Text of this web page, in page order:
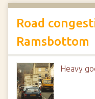
Road
Ramsbottom
Heavy